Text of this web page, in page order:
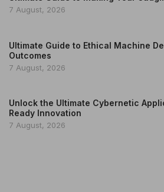
7 August, 2026
Ultimate Guide to Ethical Machine
Outcomes
7 August, 2026
Unlock the Ultimate Cybernetic
Ready Innovation
7 August, 2026